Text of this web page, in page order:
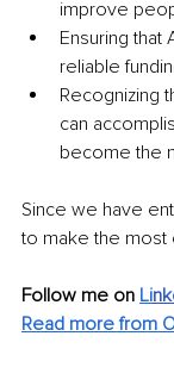
improve
Ensuring that
reliable
Recognizing
can
become the
Since we have
to make the most
Follow me on Li
Read more from